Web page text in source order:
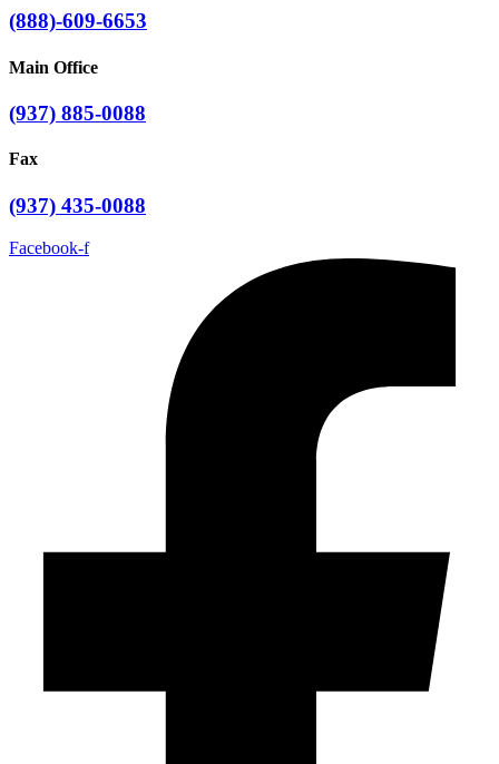
(888)-609-6653
Main Office
(937) 885-0088
Fax
(937) 435-0088
Facebook-f